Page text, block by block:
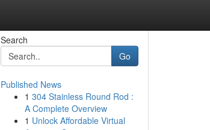
Search
Go
Published News
1 304 Stainless Round Rod :
A Complete Overview
1 Unlock Affordable Virtual